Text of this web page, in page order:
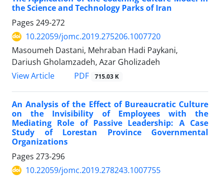
the Science and Technology Parks of Iran
Pages 249-272
10.22059/jomc.2019.275206.1007720
Masoumeh Dastani, Mehraban Hadi Paykani,
Dariush Gholamzadeh, Azar Gholizadeh
View Article
PDF 715.03 K
An Analysis of the Effect of Bureaucratic Culture
on the Invisibility of Employees with the
Mediating Role of Passive Leadership: A Case
Study of Lorestan Province Governmental
Organizations
Pages 273-296
10.22059/jomc.2019.278243.1007755